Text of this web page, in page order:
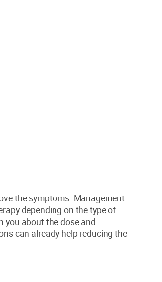
the symptoms. Management
depending on the type of
you about the dose and
can already help reducing the